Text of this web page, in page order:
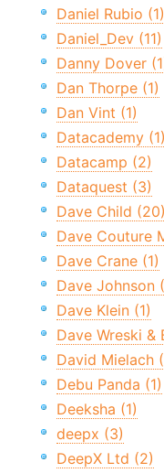
Daniel Rubio (1)
Daniel_Dev (11)
Danny Dover
Dan Thorpe (1)
Dan Vint (1)
Datacademy (1)
Datacamp (2)
Dataquest (3)
Dave Child (20)
Dave Couture
Dave Crane (1)
Dave Johnson
Dave Klein (1)
Dave Wreski &
David Mielach
Debu Panda (1)
Deeksha (1)
deepx (3)
DeepX Ltd (2)